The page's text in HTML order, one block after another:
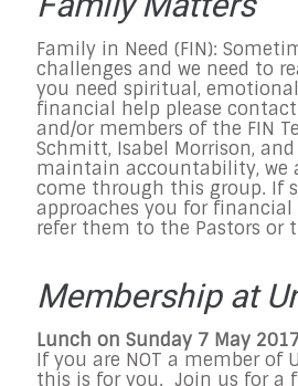
Family in Need (FIN):
challenges and we need to
you need spiritual,
financial help please
and/or members of the FIN
Schmitt, Isabel Morrison, and
maintain accountability, we
come through this group. If
approaches you for financial
refer them to the Pastors or
Membership at
Lunch on Sunday 7 May
If you are NOT a member of
this is for you. Join us for a